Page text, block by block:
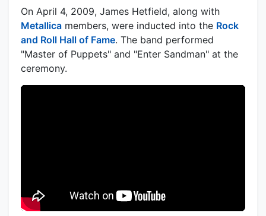
On April 4, 2009, James Hetfield, along with
Metallica members, were inducted into the Rock
and Roll Hall of Fame. The band performed
"Master of Puppets" and "Enter Sandman" at the
ceremony.